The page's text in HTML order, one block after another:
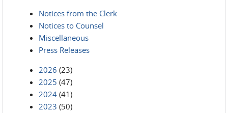
Notices from the Clerk
Notices to Counsel
Miscellaneous
Press Releases
2026 (23)
2025 (47)
2024 (41)
2023 (50)